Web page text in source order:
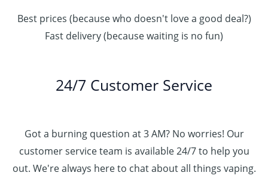
Best prices (because who doesn't love a good deal?)
Fast delivery (because waiting is no fun)
24/7 Customer Service
Got a burning question at 3 AM? No worries! Our
customer service team is available 24/7 to help you
out. We're always here to chat about all things vaping.